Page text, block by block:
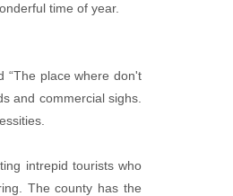
time of year.
“The place where don't
and commercial sighs.
intrepid tourists who
The county has the